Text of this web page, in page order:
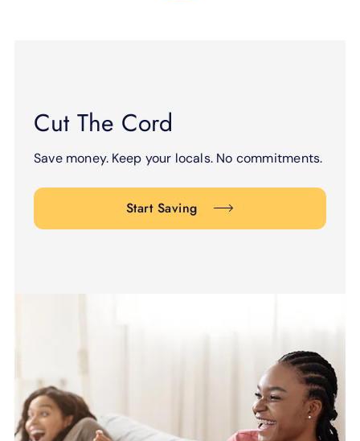
Cut The Cord
Save money. Keep your locals. No commitments.
Start Saving